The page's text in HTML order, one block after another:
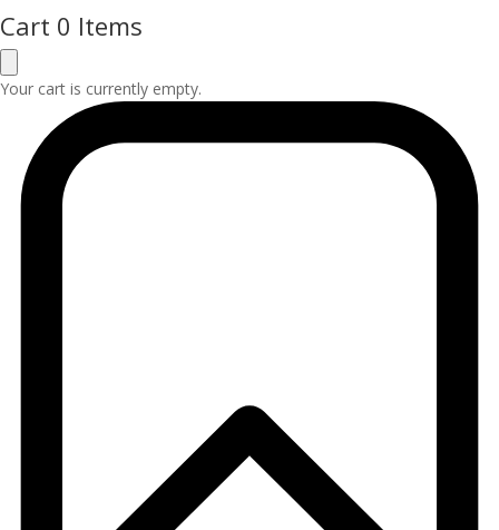
Cart 0 Items
Your cart is currently empty.